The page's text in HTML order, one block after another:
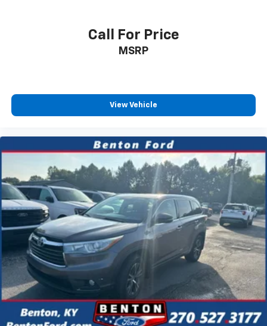
Call For Price
MSRP
View Vehicle